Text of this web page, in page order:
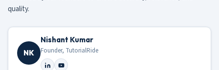
quality.
NK
Nishant Kumar
Founder, TutorialRide